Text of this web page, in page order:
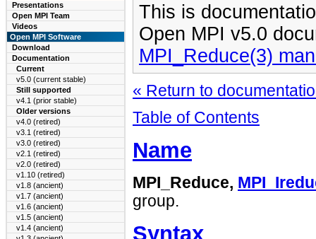
Presentations
Open MPI Team
Videos
Open MPI Software
Download
Documentation
Current
v5.0 (current stable)
Still supported
v4.1 (prior stable)
Older versions
v4.0 (retired)
v3.1 (retired)
v3.0 (retired)
v2.1 (retired)
v2.0 (retired)
v1.10 (retired)
v1.8 (ancient)
v1.7 (ancient)
v1.6 (ancient)
v1.5 (ancient)
v1.4 (ancient)
This is
Open MPI v5.0
MPI_Reduce(3)
« Return to
Table of Contents
Name
MPI_Reduce,
group.
Syntax